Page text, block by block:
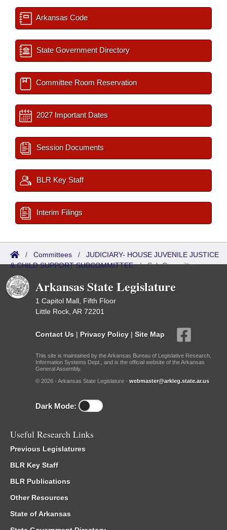
Arkansas Code
State Government Directory
Committee Room Reservation
2027 Important Dates
Session Documents
BLR Key Staff
Interim Filings
/ Committees / JUDICIARY- HOUSE JUVENILE JUSTICE
& CHILD SUPPORT SUBCOMMITTEE/Sub Committees
Arkansas State Legislature
1 Capitol Mall, Fifth Floor
Little Rock, AR 72201
Contact Us | Privacy Policy | Site Map
This site is maintained by the Arkansas Bureau of Legislative Research,
Information Systems Dept., and is the official website of the Arkansas
General Assembly.
© 2026 - Arkansas State Legislature - webmaster@arkleg.state.ar.us
Dark Mode:
Useful Research Links
Previous Legislatures
BLR Key Staff
BLR Publications
Other Resources
State of Arkansas